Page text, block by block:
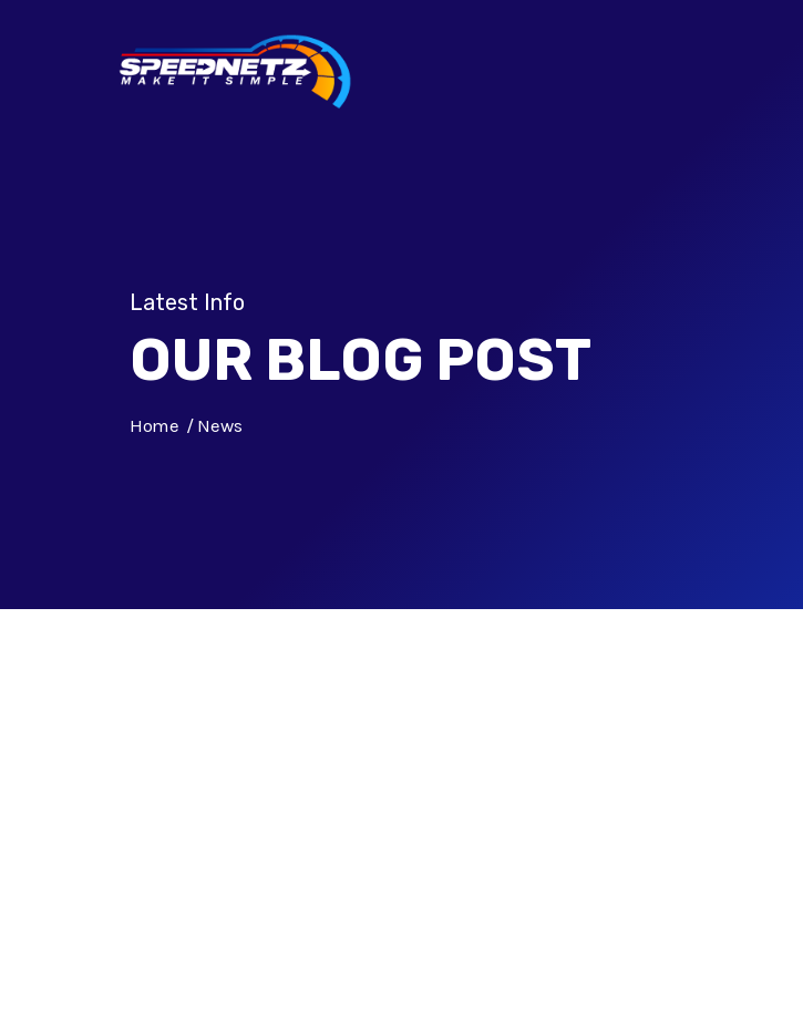
Latest Info
OUR BLOG POST
Home News